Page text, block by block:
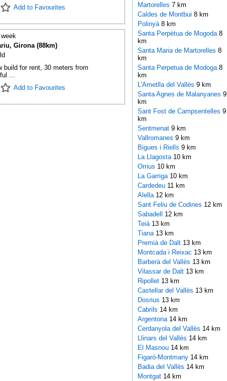
Add to Favourites
Girona (88km)
build for rent, 30 meters from
...
Add to Favourites
Martorelles 7 km
Caldes de Montbui 8 km
Polinyà 8 km
Santa Perpètua de Mogoda 8
km
Santa Maria de Martorelles 8
km
Santa Perpetua de Modoga 8
km
L'Ametlla del Vallès 9 km
Santa Agnes de Malanyanes 9
km
Sant Fost de Campsentelles 9
km
Sentmenat 9 km
Vallromanes 9 km
Bigues i Riells 9 km
La Llagosta 10 km
Orrius 10 km
La Garriga 10 km
Cardedeu 11 km
Alella 12 km
Sant Feliu de Codines 12 km
Sabadell 12 km
Teià 13 km
Tiana 13 km
Premià de Dalt 13 km
Montcada i Reixac 13 km
Barberà del Vallès 13 km
Vilassar de Dalt 13 km
Ripollet 13 km
Castellar del Vallès 13 km
Dosrius 13 km
Cabrils 14 km
Argentona 14 km
Cerdanyola del Vallès 14 km
Llinars del Vallès 14 km
El Masnou 14 km
Figaró-Montmany 14 km
Badia del Vallès 14 km
Montgat 14 km